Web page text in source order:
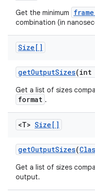
Get the minimum
combination (in
Size[]
getOutputSizes(int
Get a list of sizes
format .
<T> Size[]
getOutputSizes(
Get a list of sizes
output.